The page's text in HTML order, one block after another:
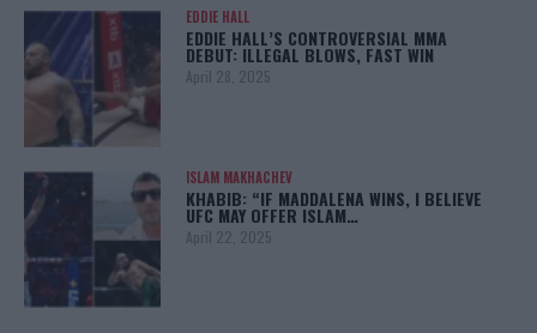
EDDIE HALL
EDDIE HALL’S CONTROVERSIAL MMA
DEBUT: ILLEGAL BLOWS, FAST WIN
April 28, 2025
ISLAM MAKHACHEV
KHABIB: “IF MADDALENA WINS, I BELIEVE
UFC MAY OFFER ISLAM…
April 22, 2025